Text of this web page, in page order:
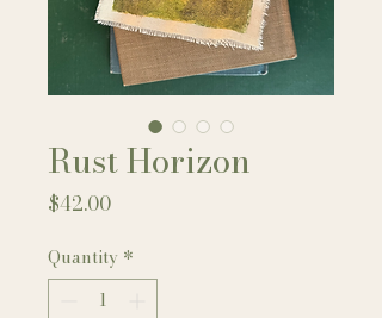
Rust Horizon
$42.00Price
Quantity *